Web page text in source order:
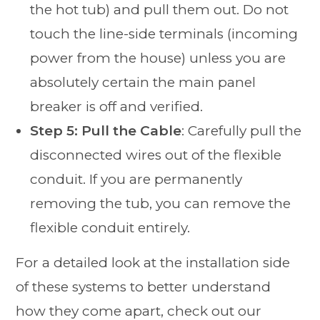
the hot tub) and pull them out. Do not
touch the line-side terminals (incoming
power from the house) unless you are
absolutely certain the main panel
breaker is off and verified.
Step 5: Pull the Cable: Carefully pull the
disconnected wires out of the flexible
conduit. If you are permanently
removing the tub, you can remove the
flexible conduit entirely.
For a detailed look at the installation side
of these systems to better understand
how they come apart, check out our